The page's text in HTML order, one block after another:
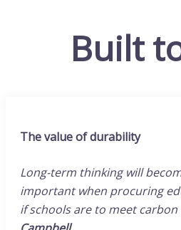
Built
The value of durability
Long-term thinking will
important when procuring
if schools are to meet